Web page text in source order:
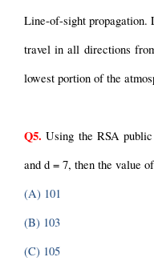
Line-of-sight propagation.
travel in all directions
lowest portion of the
Q5. Using the RSA
and d = 7, then the value
(A) 101
(B) 103
(C) 105